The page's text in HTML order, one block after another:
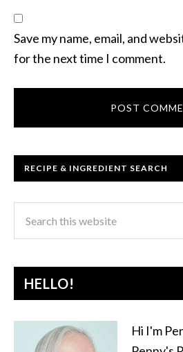
Save my name, email, and
for the next time I comment.
RECIPE & INGREDIENT SEARCH
HELLO!
Hi I'm